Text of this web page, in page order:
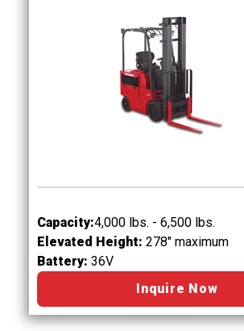
Capacity:4,000 lbs. - 6,500 lbs.
Elevated Height: 278" maximum
Battery: 36V
Inquire Now